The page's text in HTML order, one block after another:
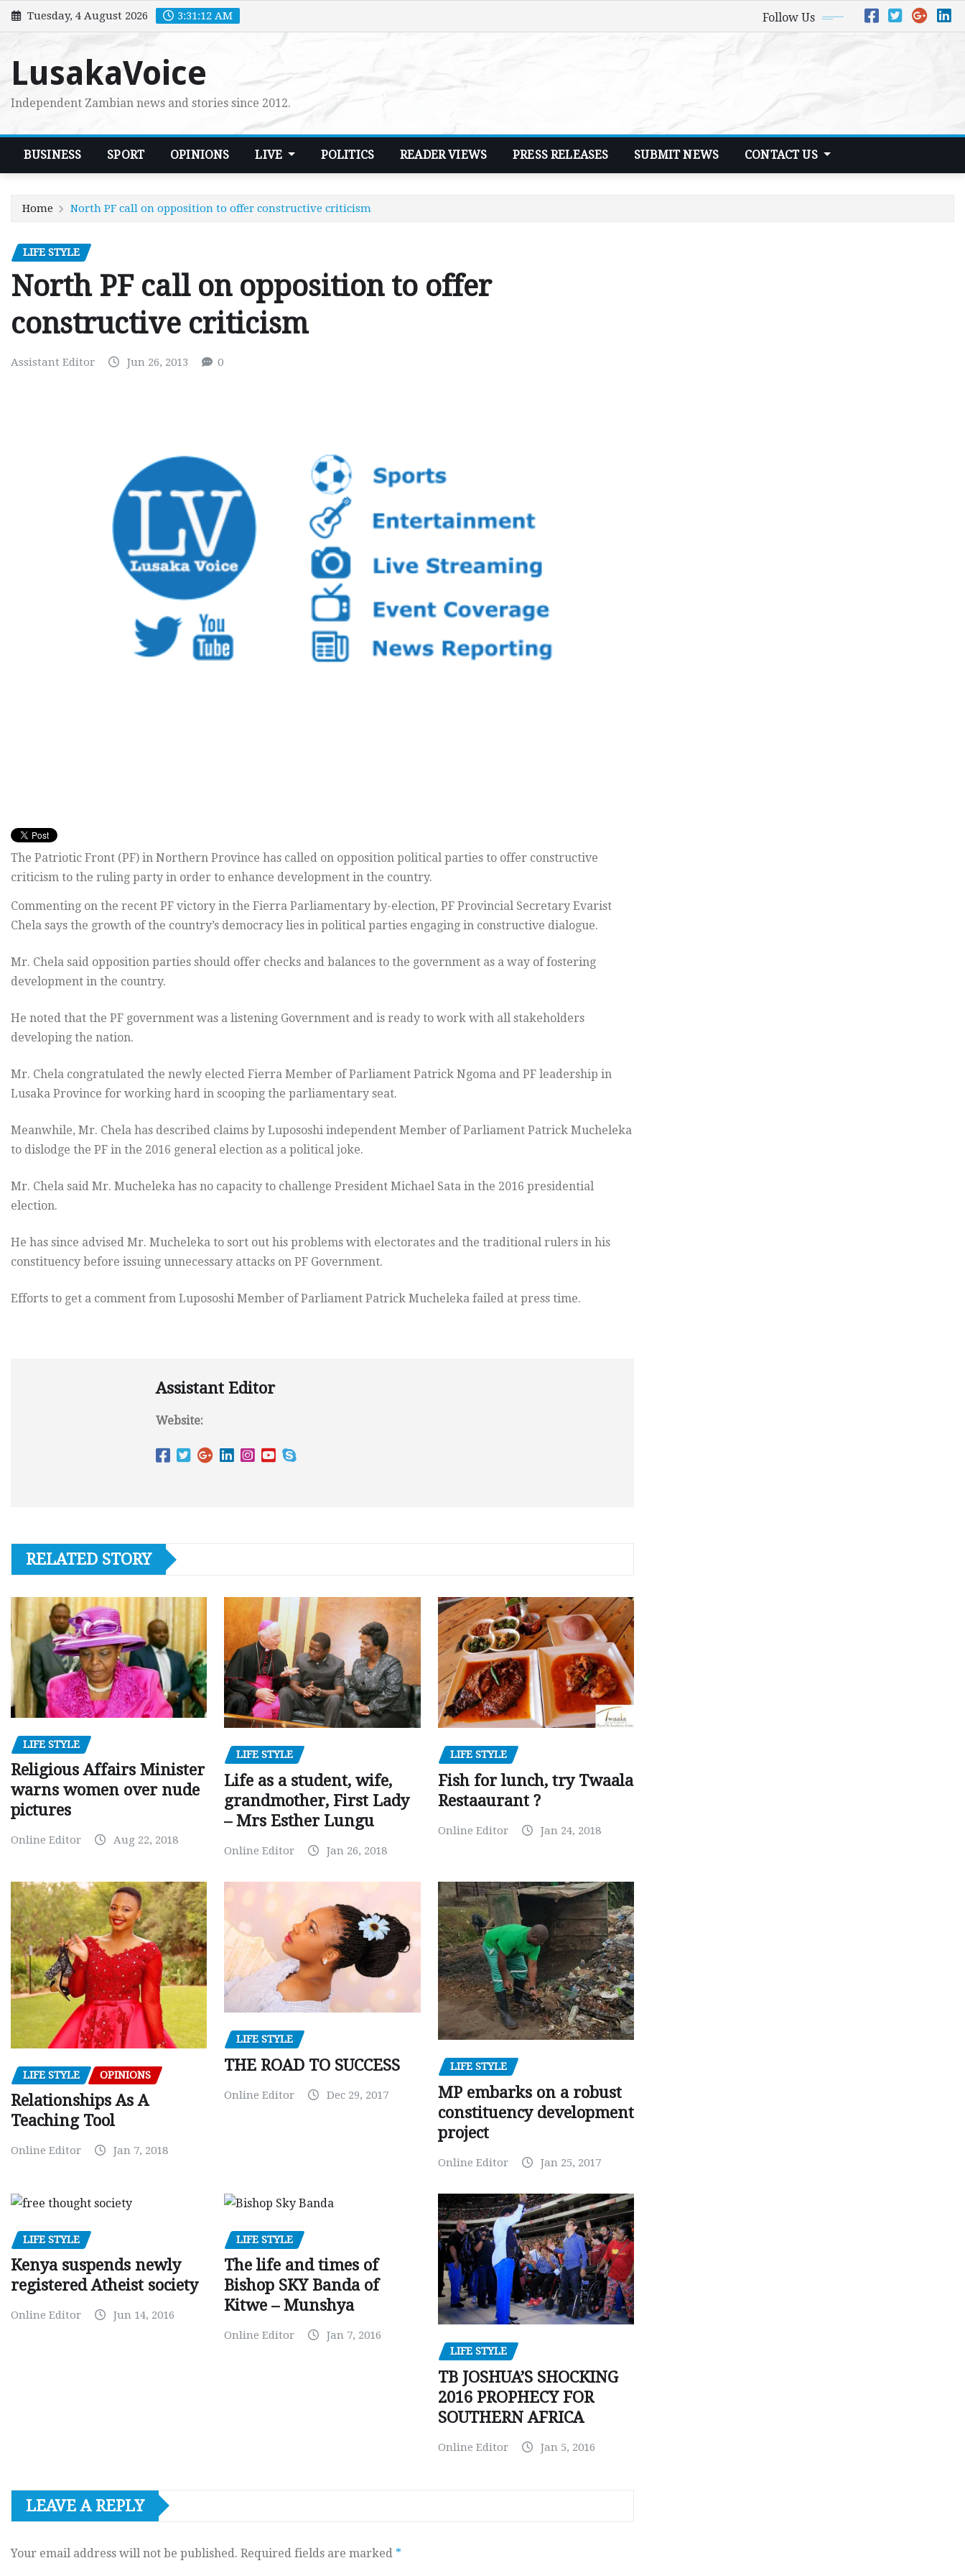
Skip
to
Tuesday, 4 August 2026 3:31:13 AM Follow Us
LusakaVoice
Independent Zambian news and stories since 2012.
BUSINESS SPORT OPINIONS LIVE POLITICS READER VIEWS PRESS RELEASES SUBMIT NEWS CONTACT US
Home North PF call on opposition to offer constructive criticism
LIFE STYLE
North PF call on opposition to offer
constructive criticism
Assistant Editor Jun 26, 2013 0
The Patriotic Front (PF) in Northern Province has called on opposition political parties to offer constructive
criticism to the ruling party in order to enhance development in the country.
Commenting on the recent PF victory in the Fierra Parliamentary by-election, PF Provincial Secretary Evarist
Chela says the growth of the country’s democracy lies in political parties engaging in constructive dialogue.
Mr. Chela said opposition parties should offer checks and balances to the government as a way of fostering
development in the country.
He noted that the PF government was a listening Government and is ready to work with all stakeholders
developing the nation.
Mr. Chela congratulated the newly elected Fierra Member of Parliament Patrick Ngoma and PF leadership in
Lusaka Province for working hard in scooping the parliamentary seat.
Meanwhile, Mr. Chela has described claims by Lupososhi independent Member of Parliament Patrick Mucheleka
to dislodge the PF in the 2016 general election as a political joke.
Mr. Chela said Mr. Mucheleka has no capacity to challenge President Michael Sata in the 2016 presidential
election.
He has since advised Mr. Mucheleka to sort out his problems with electorates and the traditional rulers in his
constituency before issuing unnecessary attacks on PF Government.
Efforts to get a comment from Lupososhi Member of Parliament Patrick Mucheleka failed at press time.
Assistant Editor
Website:
RELATED STORY
LIFE STYLE
Religious Affairs Minister
warns women over nude
pictures
Online Editor Aug 22, 2018
LIFE STYLE
Life as a student, wife,
grandmother, First Lady
– Mrs Esther Lungu
Online Editor Jan 26, 2018
LIFE STYLE
Fish for lunch, try Twaala
Restaaurant ?
Online Editor Jan 24, 2018
LIFE STYLE OPINIONS
Relationships As A
Teaching Tool
Online Editor Jan 7, 2018
LIFE STYLE
THE ROAD TO SUCCESS
Online Editor Dec 29, 2017
LIFE STYLE
MP embarks on a robust
constituency development
project
Online Editor Jan 25, 2017
LIFE STYLE
Kenya suspends newly
registered Atheist society
Online Editor Jun 14, 2016
LIFE STYLE
The life and times of
Bishop SKY Banda of
Kitwe – Munshya
Online Editor
Jan 7, 2016
LIFE STYLE
TB JOSHUA’S SHOCKING
2016 PROPHECY FOR
SOUTHERN AFRICA
Online Editor Jan 5, 2016
LEAVE A REPLY
Your email address will not be published. Required fields are marked *